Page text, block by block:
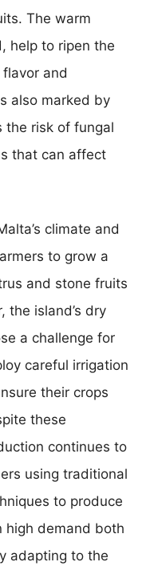
The warm
help to ripen the
and
also marked by
the risk of fungal
that can affect
climate and
to grow a
and stone fruits
the island’s dry
a challenge for
careful irrigation
their crops
these
continues to
using traditional
to produce
high demand both
adapting to the